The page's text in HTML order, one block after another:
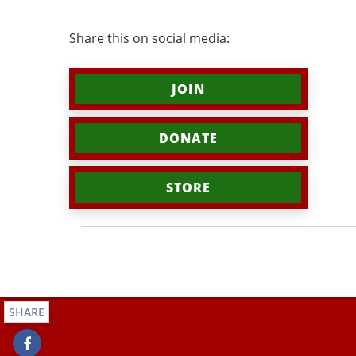
Share this on social media:
JOIN
DONATE
STORE
SHARE